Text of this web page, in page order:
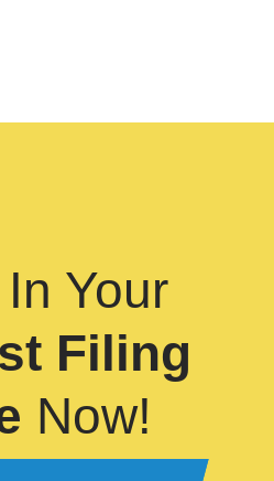
Your
Filing
Now!